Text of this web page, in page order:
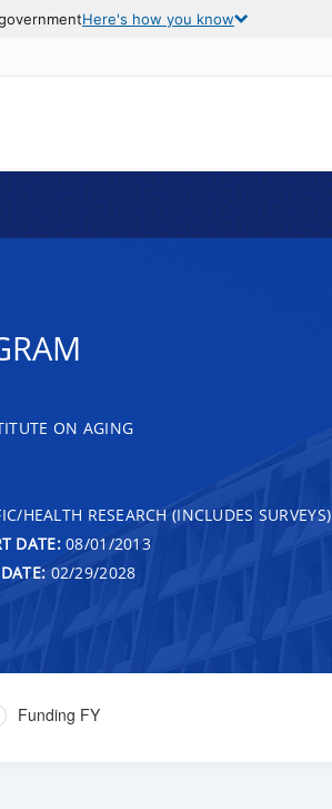
Here's how you know
ON AGING
HEALTH RESEARCH (INCLUDES SURVEYS)
DATE:08/01/2013
02/29/2028
Funding FY